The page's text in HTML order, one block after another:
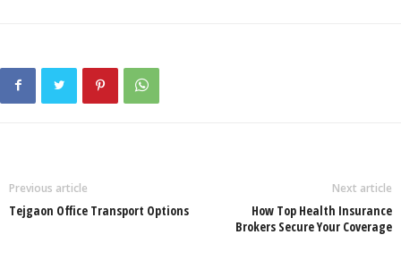
Previous article
Tejgaon Office Transport Options
Next article
How Top Health Insurance
Brokers Secure Your Coverage